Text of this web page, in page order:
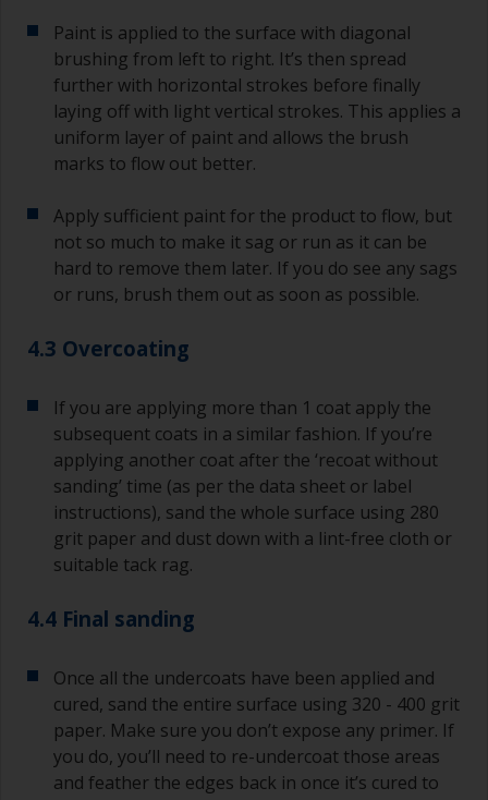
substrate.
Paint is applied to the surface with diagonal
brushing from left to right. It’s then spread
further with horizontal strokes before finally
laying off with light vertical strokes. This applies a
uniform layer of paint and allows the brush
marks to flow out better.
Apply sufficient paint for the product to flow, but
not so much to make it sag or run as it can be
hard to remove them later. If you do see any sags
or runs, brush them out as soon as possible.
4.3 Overcoating
If you are applying more than 1 coat apply the
subsequent coats in a similar fashion. If you’re
applying another coat after the ‘recoat without
sanding’ time (as per the data sheet or label
instructions), sand the whole surface using 280
grit paper and dust down with a lint-free cloth or
suitable tack rag.
4.4 Final sanding
Once all the undercoats have been applied and
cured, sand the entire surface using 320 - 400 grit
paper. Make sure you don’t expose any primer. If
you do, you’ll need to re-undercoat those areas
and feather the edges back in once it’s cured to